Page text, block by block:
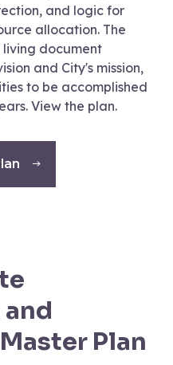
and logic for
allocation. The
living document
and City's mission,
to be accomplished
View the plan.
Plan